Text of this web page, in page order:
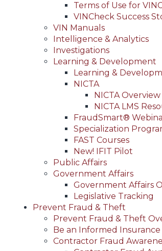
Terms of Use for
VINCheck Success
VIN Manuals
Intelligence & Analytics
Investigations
Learning & Development
Learning &
NICTA
NICTA Overview
NICTA LMS
FraudSmart®
Specialization
FAST Courses
New! IFIT Pilot
Public Affairs
Government Affairs
Government Affairs
Legislative Tracking
Prevent Fraud & Theft
Prevent Fraud & Theft
Be an Informed
Contractor Fraud